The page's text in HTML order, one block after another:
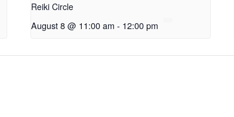
Reiki Circle
August 8 @ 11:00 am - 12:00 pm